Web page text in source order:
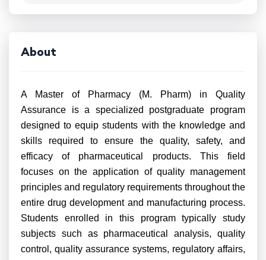
About
A Master of Pharmacy (M. Pharm) in Quality
Assurance is a specialized postgraduate program
designed to equip students with the knowledge and
skills required to ensure the quality, safety, and
efficacy of pharmaceutical products. This field
focuses on the application of quality management
principles and regulatory requirements throughout the
entire drug development and manufacturing process.
Students enrolled in this program typically study
subjects such as pharmaceutical analysis, quality
control, quality assurance systems, regulatory affairs,